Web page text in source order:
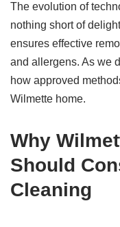
The evolution of
nothing short of
ensures effective
and allergens. As we
how approved
Wilmette home.
Why
Should
Cleaning